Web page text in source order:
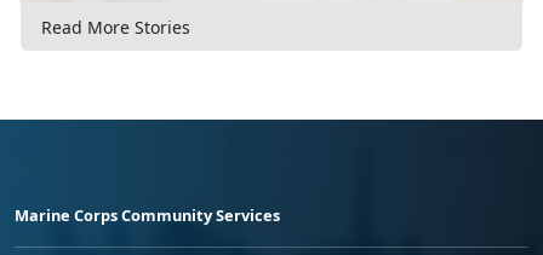
Read More Stories
Marine Corps Community Services